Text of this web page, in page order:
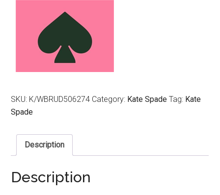
SKU: K/WBRUD506274 Category: Kate Spade Tag: Kate
Spade
Description
Description